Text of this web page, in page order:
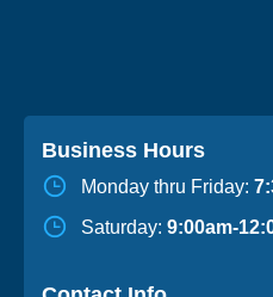
Business Hours
Monday thru Friday:
Saturday: 9:00am-